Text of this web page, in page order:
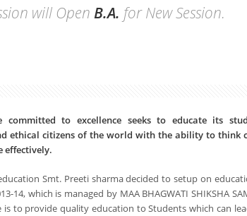
will OpenB.A.for New Session.
committed to excellence seeks to educate its
ethical citizens of the world with the ability to think
effectively.
Smt. Preeti sharma decided to setup on
14, which is managed by MAA BHAGWATI SHIKSHA
to provide quality education to Students which can